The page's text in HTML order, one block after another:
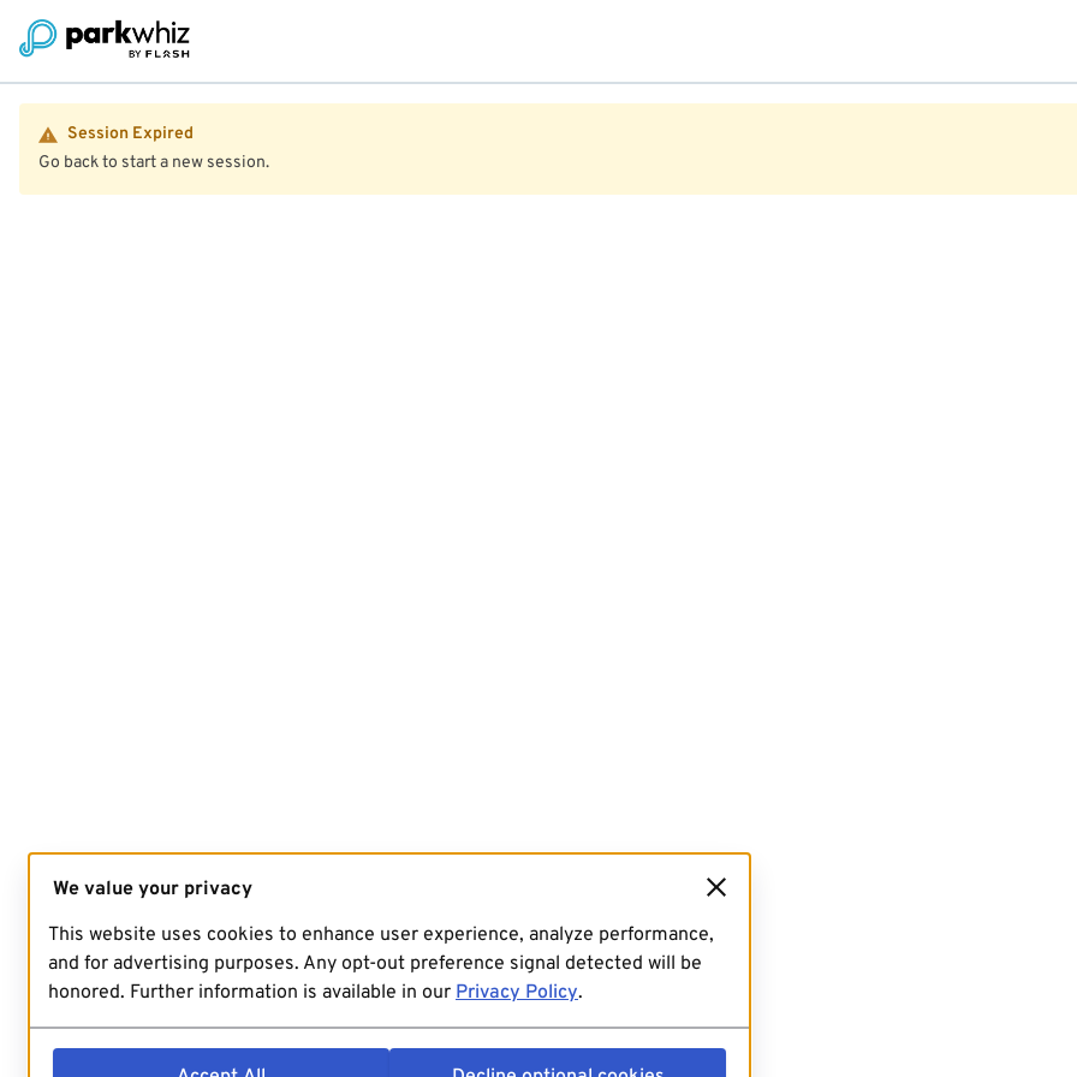
Session Expired
Go back to start a new session.
We value your privacy
This website uses cookies to enhance user experience, analyze performance,
and for advertising purposes. Any opt-out preference signal detected will be
honored. Further information is available in our Privacy Policy.